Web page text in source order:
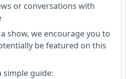
or conversations with
show, we encourage you to
be featured on this
simple guide: